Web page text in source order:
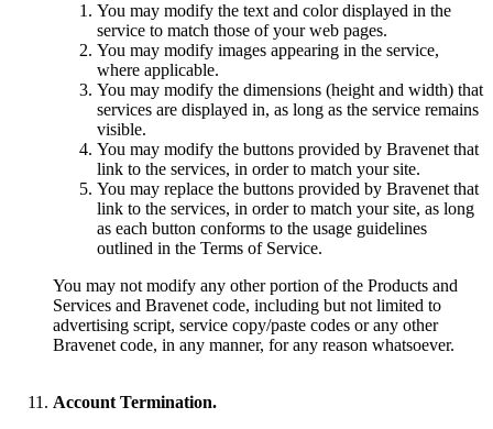
You may modify the text and color displayed in the
service to match those of your web pages.
You may modify images appearing in the service,
where applicable.
You may modify the dimensions (height and width) that
services are displayed in, as long as the service remains
visible.
You may modify the buttons provided by Bravenet that
link to the services, in order to match your site.
You may replace the buttons provided by Bravenet that
link to the services, in order to match your site, as long
as each button conforms to the usage guidelines
outlined in the Terms of Service.
You may not modify any other portion of the Products and
Services and Bravenet code, including but not limited to
advertising script, service copy/paste codes or any other
Bravenet code, in any manner, for any reason whatsoever.
Account Termination.